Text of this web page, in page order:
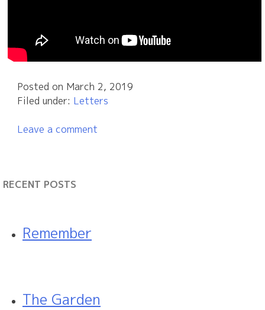
Posted on March 2, 2019
Filed under: Letters
Leave a comment
RECENT POSTS
Remember
The Garden